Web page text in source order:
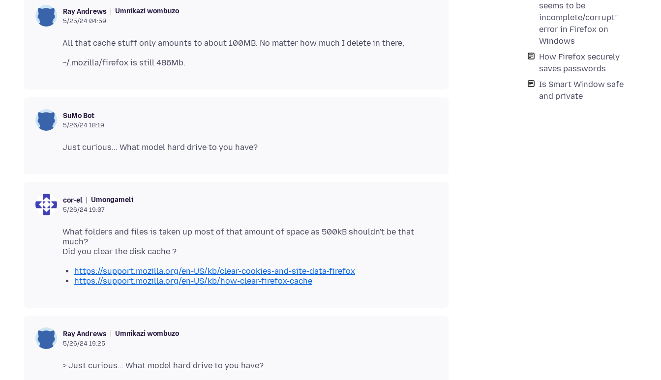
seems to be
incomplete/corrupt”
error in Firefox on
Windows
How Firefox securely
saves passwords
Is Smart Window safe
and private
Ray Andrews Umnikazi wombuzo
5/25/24 04:59
SuMo Bot
5/26/24 18:19
cor-el Umongameli
5/26/24 19:07
What folders and files is taken up most of that amount of space as 500kB shouldn't be that
much?
https://support.mozilla.org/en-US/kb/clear-cookies-and-site-data-firefox
https://support.mozilla.org/en-US/kb/how-clear-firefox-cache
Ray Andrews Umnikazi wombuzo
5/26/24 19:25